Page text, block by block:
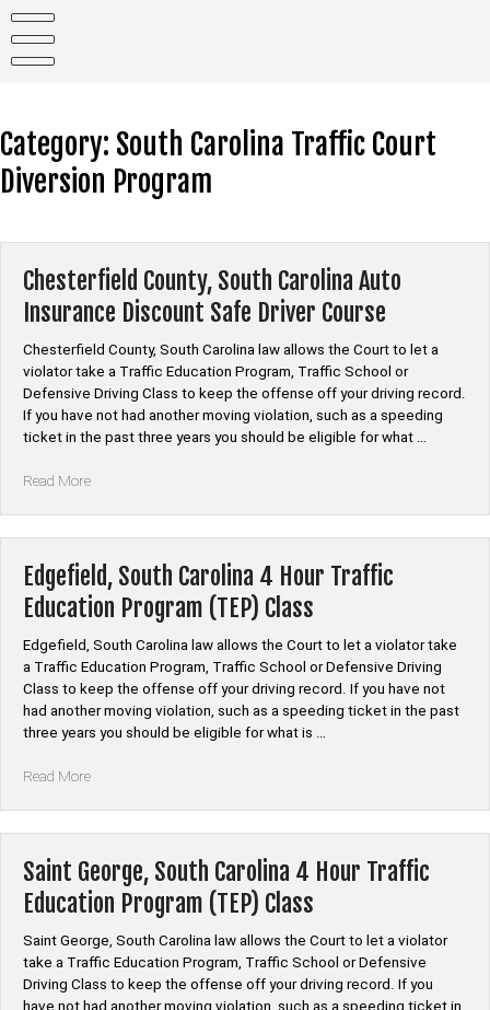
content
Category: South Carolina Traffic Court
Diversion Program
Chesterfield County, South Carolina Auto
Insurance Discount Safe Driver Course
Chesterfield County, South Carolina law allows the Court to let a
violator take a Traffic Education Program, Traffic School or
Defensive Driving Class to keep the offense off your driving record.
If you have not had another moving violation, such as a speeding
ticket in the past three years you should be eligible for what …
Read More“Chesterfield
Auto
Insurance
Discount
Driver
Course”
Edgefield, South Carolina 4 Hour Traffic
Education Program (TEP) Class
Edgefield, South Carolina law allows the Court to let a violator take
a Traffic Education Program, Traffic School or Defensive Driving
Class to keep the offense off your driving record. If you have not
had another moving violation, such as a speeding ticket in the past
three years you should be eligible for what is …
Read More“Edgefield,
Hour
Traffic
Education
(TEP)
Class”
Saint George, South Carolina 4 Hour Traffic
Education Program (TEP) Class
Saint George, South Carolina law allows the Court to let a violator
take a Traffic Education Program, Traffic School or Defensive
Driving Class to keep the offense off your driving record. If you
have not had another moving violation, such as a speeding ticket in